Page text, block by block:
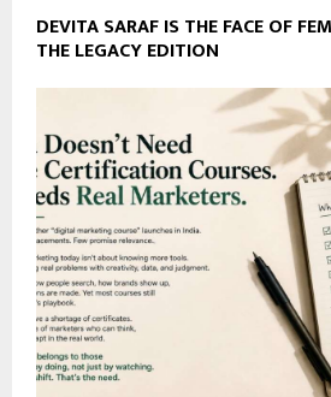
DEVITA SARAF IS THE FACE OF
THE LEGACY EDITION